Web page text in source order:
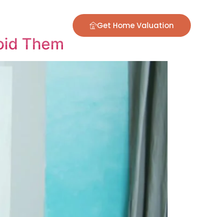
Get Home Valuation
Them